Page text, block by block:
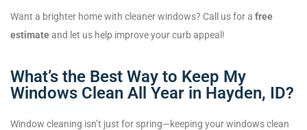
Want a brighter home with cleaner windows? Call us for a free
estimateand let us help improve your curb appeal!
What’s the Best Way to Keep My
Windows Clean All Year in Hayden, ID?
Window cleaning isn’t just for spring—keeping your windows clean